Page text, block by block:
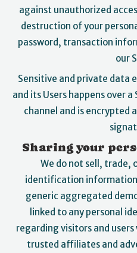
against unauthorized
destruction of your
password, transaction
our
Sensitive and private data
and its Users happens over
channel and is encrypted
Sharing your
We do not sell, trade,
identification information
generic aggregated
linked to any personal
regarding visitors and
trusted affiliates and